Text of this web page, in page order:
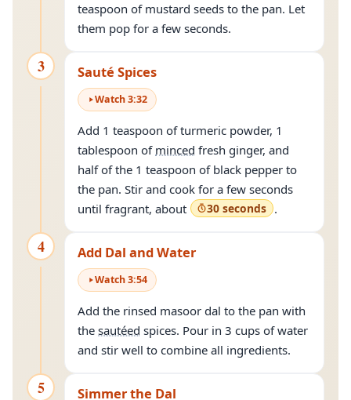
teaspoon of mustard seeds to the pan. Let
them pop for a few seconds.
3 Sauté Spices
Watch3:32
Add 1 teaspoon of turmeric powder, 1
tablespoon of minced fresh ginger, and
half of the 1 teaspoon of black pepper to
the pan. Stir and cook for a few seconds
until fragrant, about
30 seconds .
4 Add Dal and Water
Watch3:54
Add the rinsed masoor dal to the pan with
the sautéed spices. Pour in 3 cups of water
and stir well to combine all ingredients.
5 Simmer the Dal